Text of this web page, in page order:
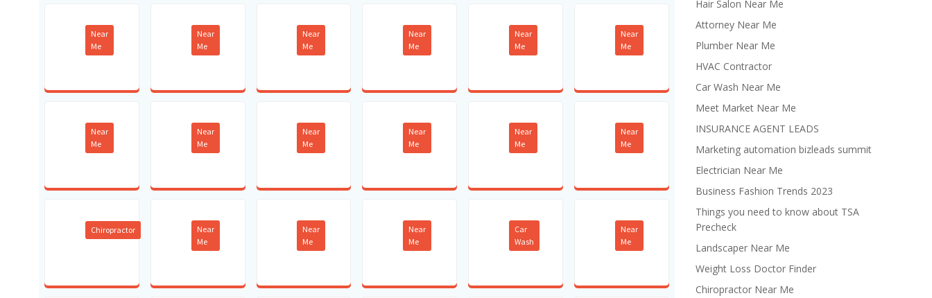
Near
Me
Near
Me
Near
Me
Near
Me
Near
Me
Near
Me
Near
Me
Near
Me
Near
Me
Near
Me
Near
Me
Near
Me
Chiropractor
Near
Me
Near
Me
Near
Me
Car
Wash
Near
Me
Hair Salon Near Me
Attorney Near Me
Plumber Near Me
HVAC Contractor
Car Wash Near Me
Meet Market Near Me
INSURANCE AGENT LEADS
Marketing automation bizleads summit
Electrician Near Me
Business Fashion Trends 2023
Things you need to know about TSA
Precheck
Landscaper Near Me
Weight Loss Doctor Finder
Chiropractor Near Me